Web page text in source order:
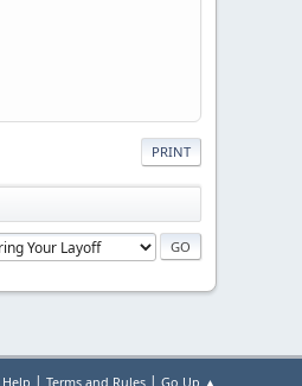
PRINT
Help | Terms and Rules | Go Up ▲